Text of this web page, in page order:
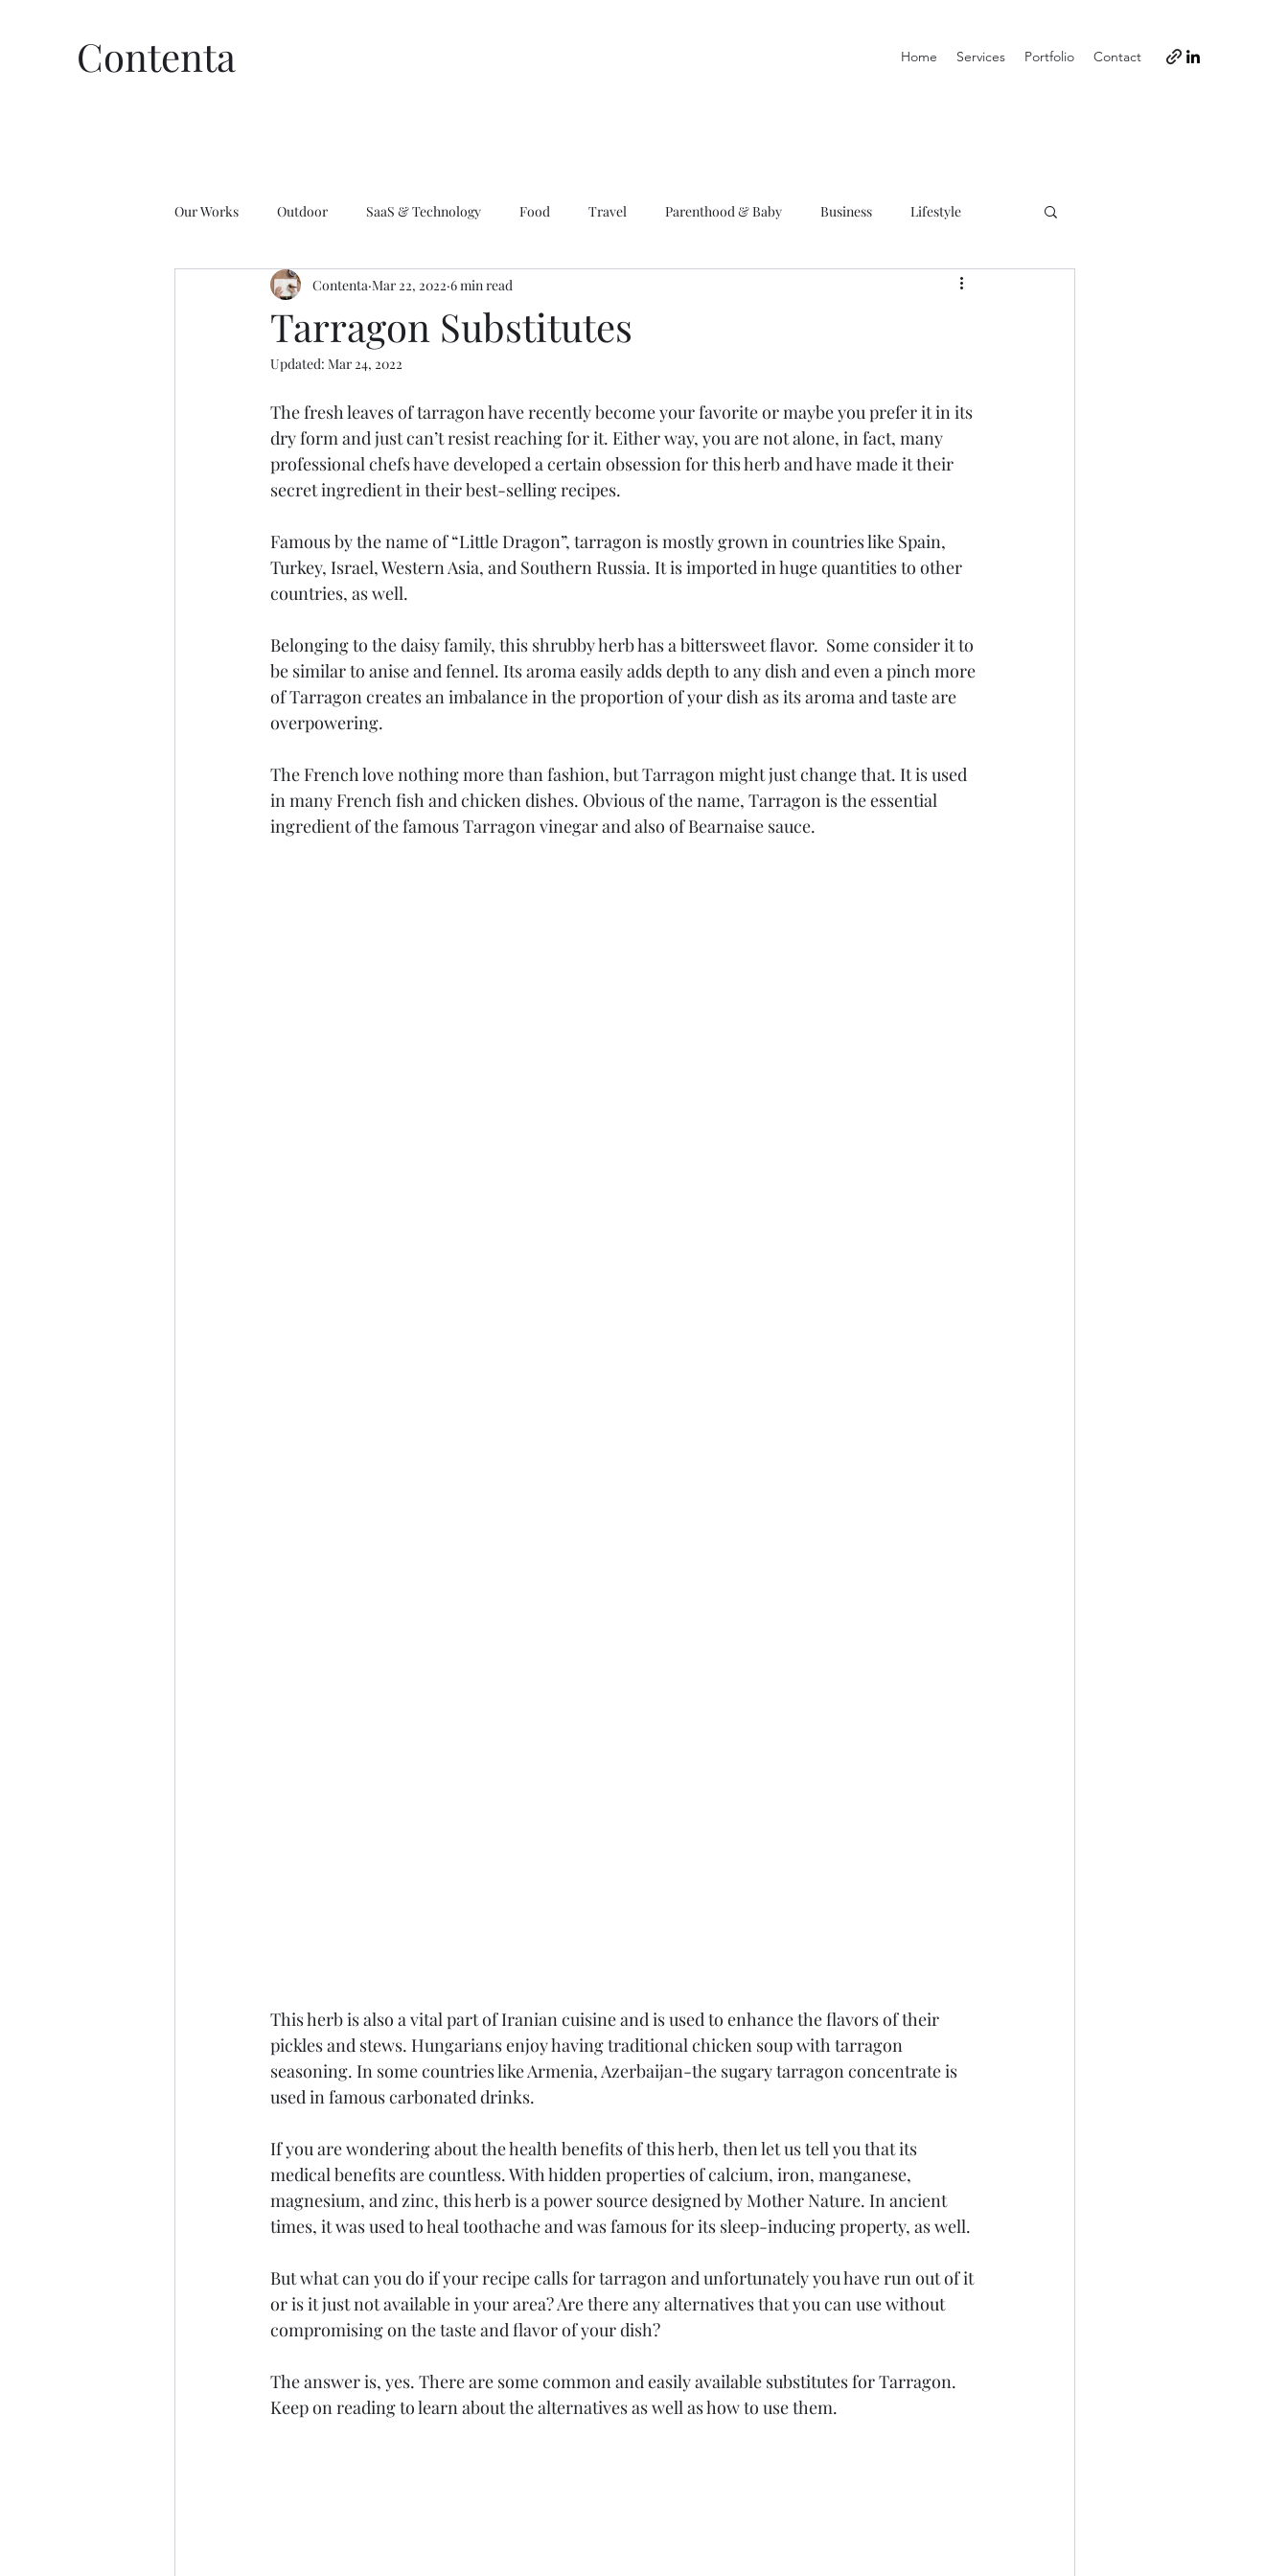
Contenta Home Services Portfolio Contact
Our Works Outdoor SaaS & Technology Food Travel Parenthood & Baby Business Lifestyle
Affiliate Marketing Wellness
Tarragon Substitutes
Contenta Mar 22, 2022 6 min read
Updated: Mar 24, 2022
The fresh leaves of tarragon have recently become your favorite or maybe you prefer it in its
dry form and just can’t resist reaching for it. Either way, you are not alone, in fact, many
professional chefs have developed a certain obsession for this herb and have made it their
secret ingredient in their best-selling recipes.
Famous by the name of “Little Dragon”, tarragon is mostly grown in countries like Spain,
Turkey, Israel, Western Asia, and Southern Russia. It is imported in huge quantities to other
countries, as well.
Belonging to the daisy family, this shrubby herb has a bittersweet flavor.  Some consider it to
be similar to anise and fennel. Its aroma easily adds depth to any dish and even a pinch more
of Tarragon creates an imbalance in the proportion of your dish as its aroma and taste are
overpowering.
The French love nothing more than fashion, but Tarragon might just change that. It is used
in many French fish and chicken dishes. Obvious of the name, Tarragon is the essential
ingredient of the famous Tarragon vinegar and also of Bearnaise sauce.
This herb is also a vital part of Iranian cuisine and is used to enhance the flavors of their
pickles and stews. Hungarians enjoy having traditional chicken soup with tarragon
seasoning. In some countries like Armenia, Azerbaijan-the sugary tarragon concentrate is
used in famous carbonated drinks.
If you are wondering about the health benefits of this herb, then let us tell you that its
medical benefits are countless. With hidden properties of calcium, iron, manganese,
magnesium, and zinc, this herb is a power source designed by Mother Nature. In ancient
times, it was used to heal toothache and was famous for its sleep-inducing property, as well.
But what can you do if your recipe calls for tarragon and unfortunately you have run out of it
or is it just not available in your area? Are there any alternatives that you can use without
compromising on the taste and flavor of your dish?
The answer is, yes. There are some common and easily available substitutes for Tarragon.
Keep on reading to learn about the alternatives as well as how to use them.